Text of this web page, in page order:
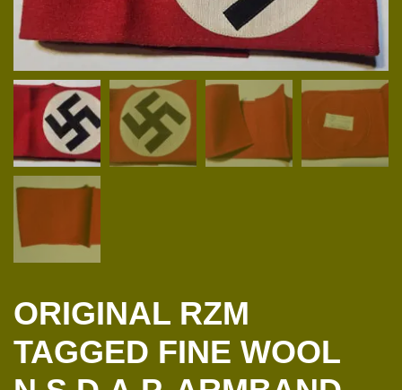
ORIGINAL RZM
TAGGED FINE WOOL